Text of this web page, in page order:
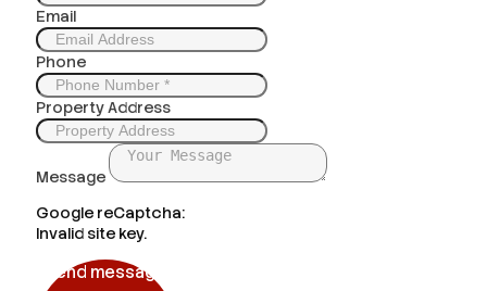
Email
Phone
Property Address
Message
Google reCaptcha:
Invalid site key.
Send message